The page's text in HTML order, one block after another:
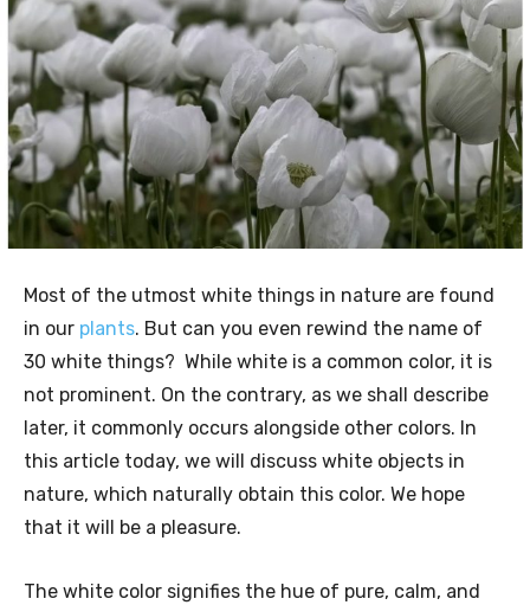
Most of the utmost white things in nature are found
in our plants. But can you even rewind the name of
30 white things? While white is a common color, it is
not prominent. On the contrary, as we shall describe
later, it commonly occurs alongside other colors. In
this article today, we will discuss white objects in
nature, which naturally obtain this color. We hope
that it will be a pleasure.
The white color signifies the hue of pure, calm, and